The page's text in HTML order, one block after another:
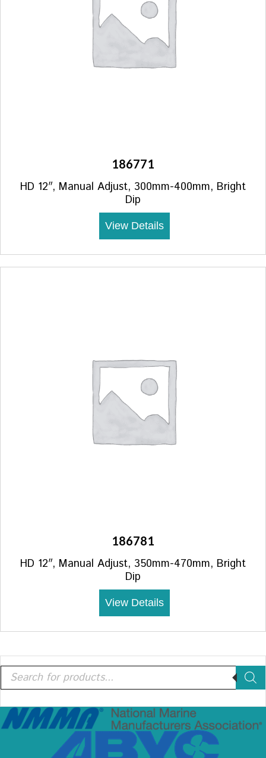
Products
search
186771
HD 12″, Manual Adjust, 300mm-400mm, Bright
Dip
View Details
186781
HD 12″, Manual Adjust, 350mm-470mm, Bright
Dip
View Details